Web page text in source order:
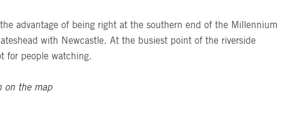
advantage of being right at the southern end of the Millennium
with Newcastle. At the busiest point of the riverside
for people watching.
on the map